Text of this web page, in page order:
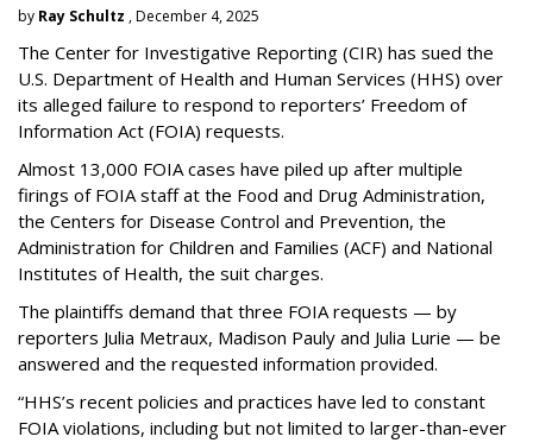
by Ray Schultz , December 4, 2025
The Center for Investigative Reporting (CIR) has sued the
U.S. Department of Health and Human Services (HHS) over
its alleged failure to respond to reporters’ Freedom of
Information Act (FOIA) requests.
Almost 13,000 FOIA cases have piled up after multiple
firings of FOIA staff at the Food and Drug Administration,
the Centers for Disease Control and Prevention, the
Administration for Children and Families (ACF) and National
Institutes of Health, the suit charges.
The plaintiffs demand that three FOIA requests — by
reporters Julia Metraux, Madison Pauly and Julia Lurie — be
answered and the requested information provided.
“HHS’s recent policies and practices have led to constant
FOIA violations, including but not limited to larger-than-ever